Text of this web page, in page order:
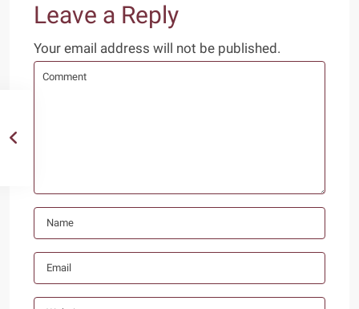
Leave a Reply
Your email address will not be published.